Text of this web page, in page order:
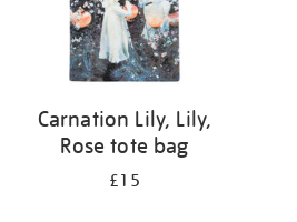
Carnation Lily, Lily,
Rose tote bag
£15